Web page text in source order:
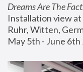
Dreams Are The
Installation view
Ruhr, Witten,
May 5th - June 6th